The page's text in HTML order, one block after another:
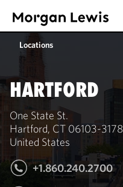
Locations
HARTFORD
One State St.
Hartford, CT 06103-3178
United States
+1.860.240.2700